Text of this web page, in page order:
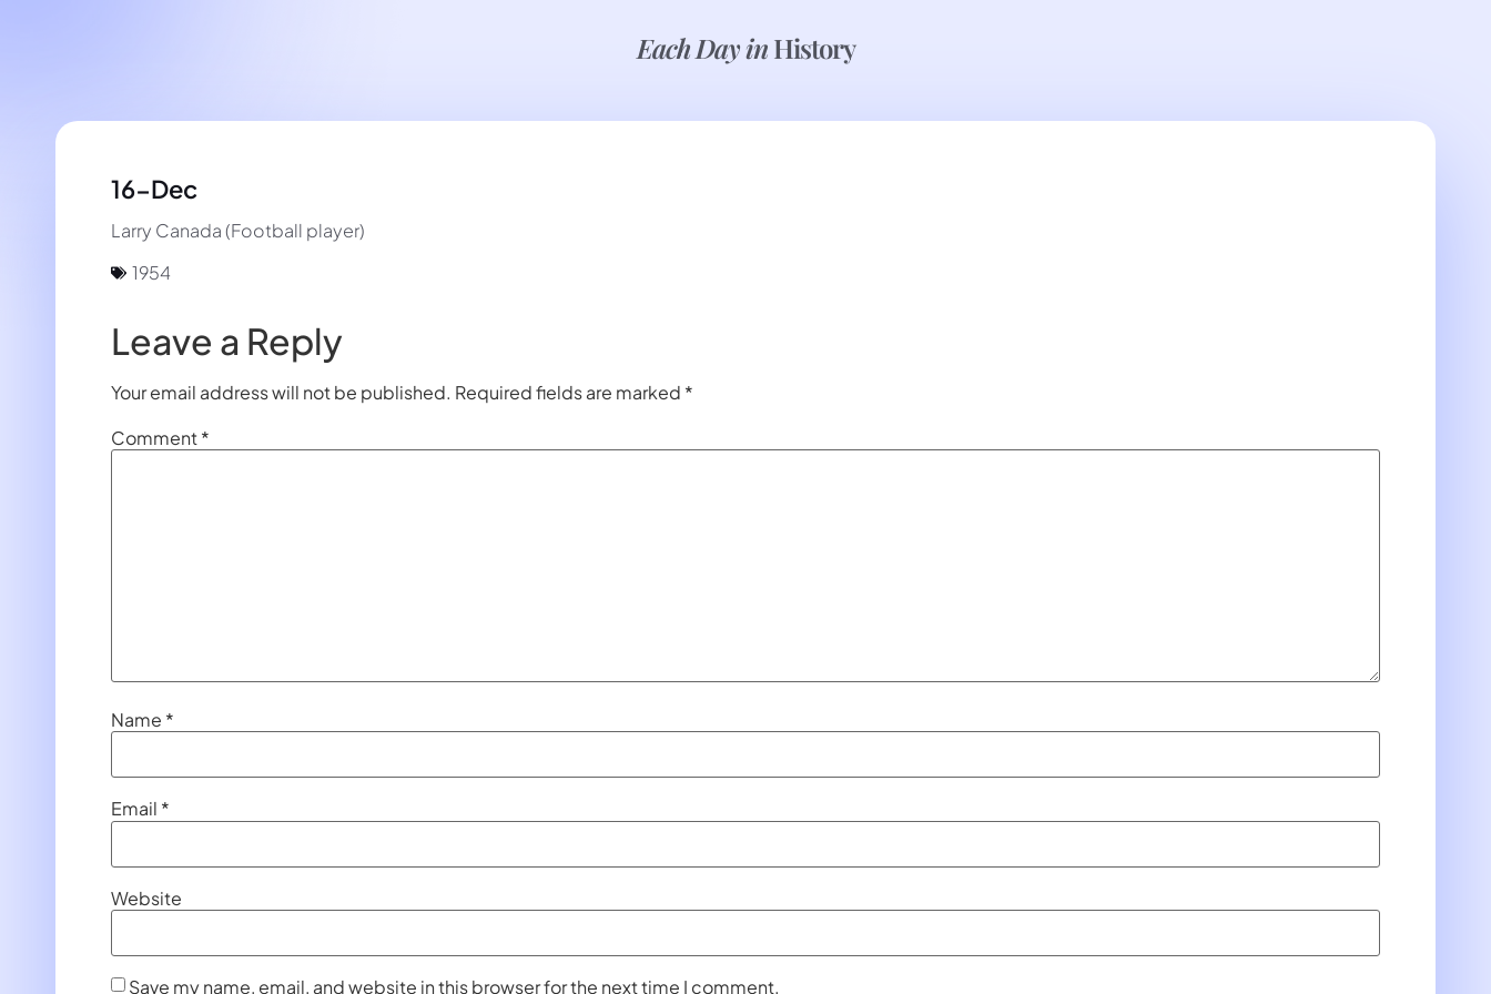
Each Day inHistory
16-Dec
Larry Canada (Football player)
1954
Leave a Reply
Your email address will not be published. Required fields are marked *
Comment*
Name *
Email *
Website
Save my name, email, and website in this browser for the next time I comment.